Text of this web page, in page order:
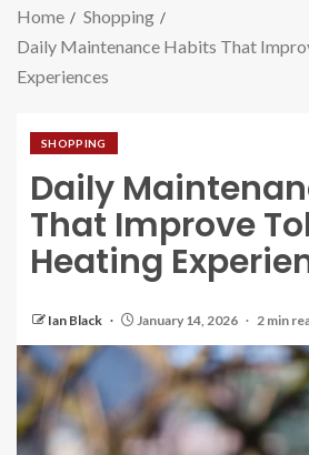
Home
Shopping
Daily Maintenance Habits That
Experiences
SHOPPING
Daily
That Improve
Heating
Ian Black January 14, 2026 2 min